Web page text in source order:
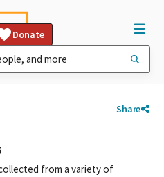
Donate
Share
from a variety of